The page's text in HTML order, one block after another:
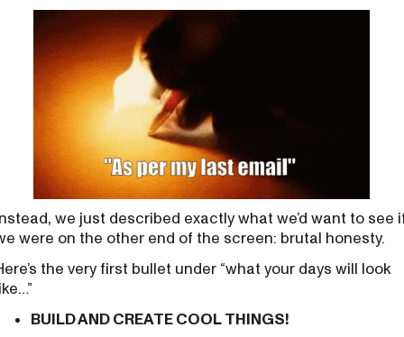
we just described exactly what we’d want to see
were on the other end of the screen: brutal honesty.
the very first bullet under “what your days will look
BUILD AND CREATE COOL THINGS!